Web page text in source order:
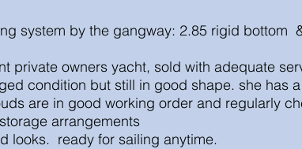
system by the gangway: 2.85 rigid bottom
private owners yacht, sold with adequate
condition but still in good shape. she has
are in good working order and regularly
arrangements
looks. ready for sailing anytime.